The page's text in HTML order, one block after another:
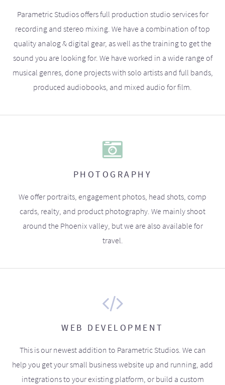
Parametric Studios offers full production studio services for
recording and stereo mixing. We have a combination of top
quality analog & digital gear, as well as the training to get the
sound you are looking for. We have worked in a wide range of
musical genres, done projects with solo artists and full bands,
produced audiobooks, and mixed audio for film.
PHOTOGRAPHY
We offer portraits, engagement photos, head shots, comp
cards, realty, and product photography. We mainly shoot
around the Phoenix valley, but we are also available for
travel.
WEB DEVELOPMENT
This is our newest addition to Parametric Studios. We can
help you get your small business website up and running, add
integrations to your existing platform, or build a custom